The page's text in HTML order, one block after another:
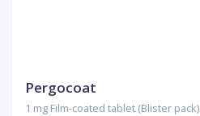
Pergocoat
1 mg Film-coated tablet (Blister pack)